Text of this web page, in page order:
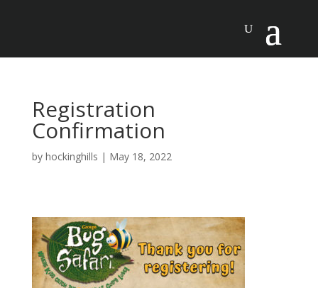
Registration
Confirmation
by hockinghills | May 18, 2022